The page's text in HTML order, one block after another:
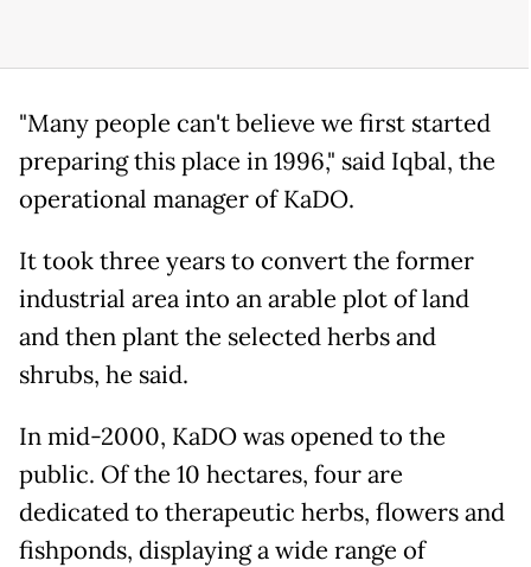
"Many people can't believe we first started
preparing this place in 1996," said Iqbal, the
operational manager of KaDO.
It took three years to convert the former
industrial area into an arable plot of land
and then plant the selected herbs and
shrubs, he said.
In mid-2000, KaDO was opened to the
public. Of the 10 hectares, four are
dedicated to therapeutic herbs, flowers and
fishponds, displaying a wide range of